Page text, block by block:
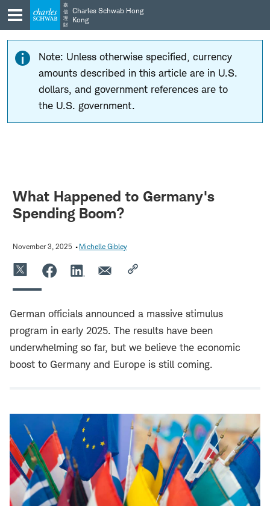
Skip
to
main
navigation
Skip
to
content
嘉
信
理
財
Charles Schwab Hong
Kong
Note: Unless otherwise specified, currency
amounts described in this article are in U.S.
dollars, and government references are to
the U.S. government.
What Happened to Germany's
Spending Boom?
November 3, 2025 Michelle Gibley
German officials announced a massive stimulus
program in early 2025. The results have been
underwhelming so far, but we believe the economic
boost to Germany and Europe is still coming.